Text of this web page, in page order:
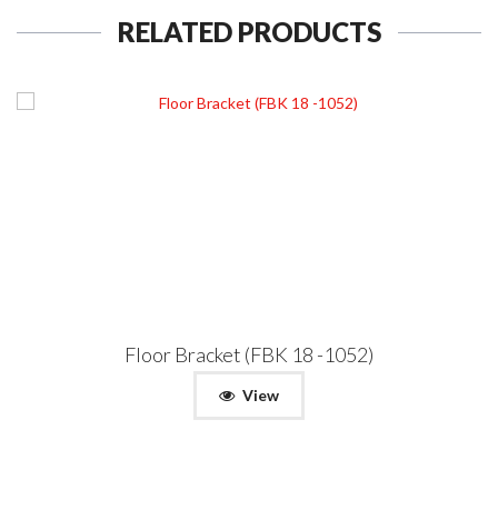
RELATED PRODUCTS
Floor Bracket (FBK 18 -1052)
View